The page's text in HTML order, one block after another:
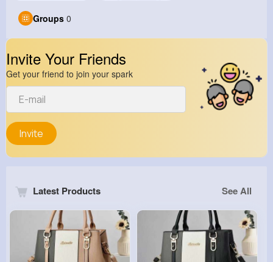
Groups 0
Invite Your Friends
Get your friend to join your spark
Invite
Latest Products See All